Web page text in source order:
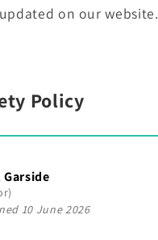
on our website.
Policy
Garside
10 June 2026